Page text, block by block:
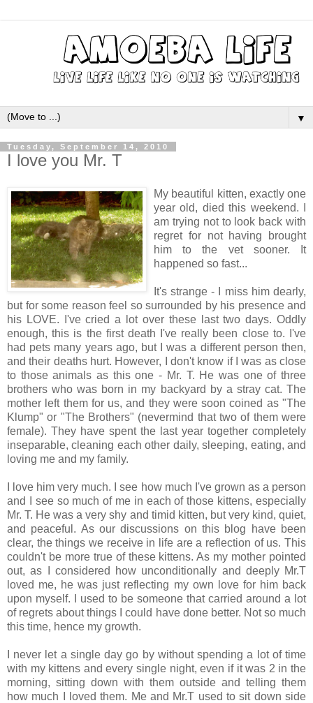
▼
Tuesday, September 14, 2010
I love you Mr. T
My beautiful kitten, exactly one
year old, died this weekend. I
am trying not to look back with
regret for not having brought
him to the vet sooner. It
happened so fast...
It's strange - I miss him dearly,
but for some reason feel so surrounded by his presence and
his LOVE. I've cried a lot over these last two days. Oddly
enough, this is the first death I've really been close to. I've
had pets many years ago, but I was a different person then,
and their deaths hurt. However, I don't know if I was as close
to those animals as this one - Mr. T. He was one of three
brothers who was born in my backyard by a stray cat. The
mother left them for us, and they were soon coined as "The
Klump" or "The Brothers" (nevermind that two of them were
female). They have spent the last year together completely
inseparable, cleaning each other daily, sleeping, eating, and
loving me and my family.
I love him very much. I see how much I've grown as a person
and I see so much of me in each of those kittens, especially
Mr. T. He was a very shy and timid kitten, but very kind, quiet,
and peaceful. As our discussions on this blog have been
clear, the things we receive in life are a reflection of us. This
couldn't be more true of these kittens. As my mother pointed
out, as I considered how unconditionally and deeply Mr.T
loved me, he was just reflecting my own love for him back
upon myself. I used to be someone that carried around a lot
of regrets about things I could have done better. Not so much
this time, hence my growth.
I never let a single day go by without spending a lot of time
with my kittens and every single night, even if it was 2 in the
morning, sitting down with them outside and telling them
how much I loved them. Me and Mr.T used to sit down side